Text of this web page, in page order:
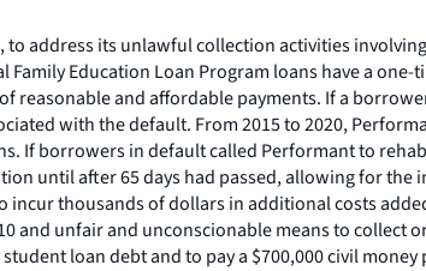
to address its unlawful collection activities
Education Loan Program loans have a
reasonable and affordable payments. If a
with the default. From 2015 to 2020,
If borrowers in default called Performant to
until after 65 days had passed, allowing for
thousands of dollars in additional costs
and unfair and unconscionable means to collect
loan debt and to pay a $700,000 civil money